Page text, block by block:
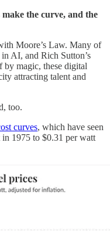
the curve, and the
Moore’s Law. Many of
AI, and Rich Sutton’s
by magic, these digital
attracting talent and
too.
curves, which have seen
1975 to $0.31 per watt